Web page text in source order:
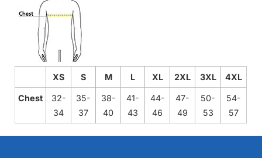
XS S M L XL 2XL 3XL 4XL
Chest
32-
34
35-
37
38-
40
41-
43
44-
46
47-
49
50-
53
54-
57